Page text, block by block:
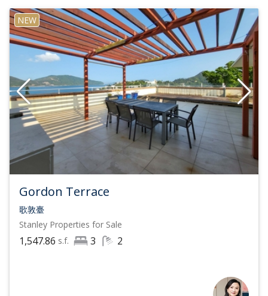
NEW
Gordon Terrace
歌敦臺
Stanley Properties for Sale
1,547.86 s.f. 3 2